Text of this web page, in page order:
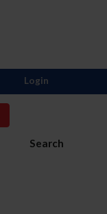
Search
Login